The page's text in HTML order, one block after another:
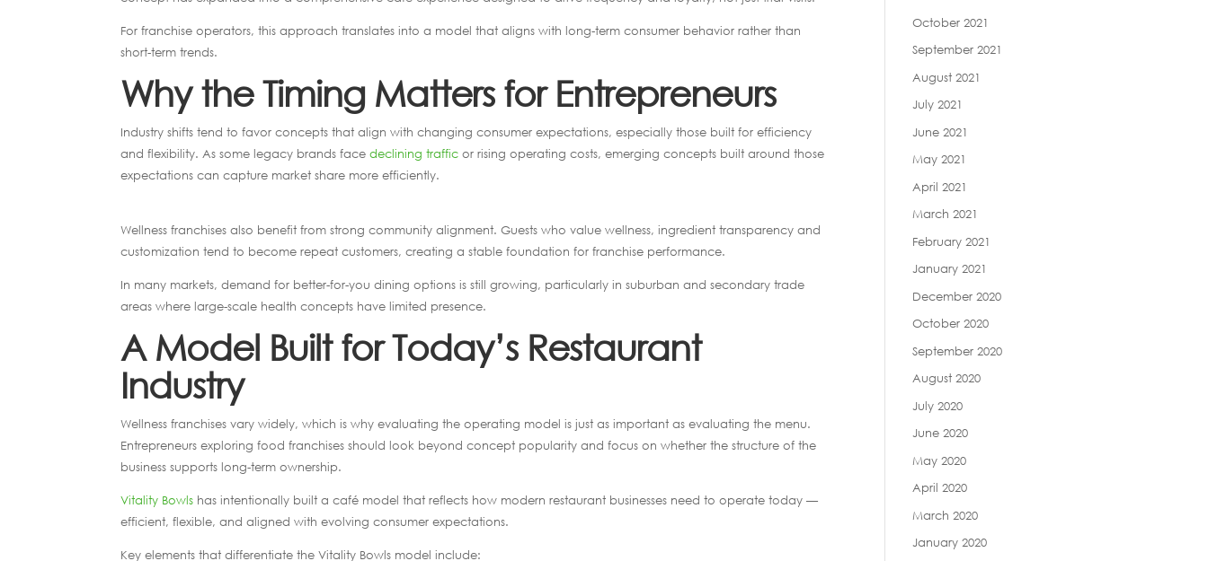
For franchise operators, this approach translates into a model that aligns with long-term consumer behavior rather than
short-term trends.
Why the Timing Matters for Entrepreneurs
Industry shifts tend to favor concepts that align with changing consumer expectations, especially those built for efficiency
and flexibility. As some legacy brands facedeclining traffic or rising operating costs, emerging concepts built around those
expectations can capture market share more efficiently.
Wellness franchises also benefit from strong community alignment. Guests who value wellness, ingredient transparency and
customization tend to become repeat customers, creating a stable foundation for franchise performance.
In many markets, demand for better-for-you dining options is still growing, particularly in suburban and secondary trade
areas where large-scale health concepts have limited presence.
A Model Built for Today’s Restaurant
Industry
Wellness franchises vary widely, which is why evaluating the operating model is just as important as evaluating the menu.
Entrepreneurs exploring food franchises should look beyond concept popularity and focus on whether the structure of the
business supports long-term ownership.
Vitality Bowls has intentionally built a café model that reflects how modern restaurant businesses need to operate today —
efficient, flexible, and aligned with evolving consumer expectations.
Key elements that differentiate the Vitality Bowls model include:
October 2021
September 2021
August 2021
July 2021
June 2021
May 2021
April 2021
March 2021
February 2021
January 2021
December 2020
October 2020
September 2020
August 2020
July 2020
June 2020
May 2020
April 2020
March 2020
January 2020